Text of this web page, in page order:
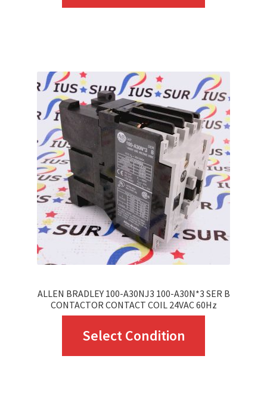
variants.
The
options
may
be
chosen
on
the
ALLEN BRADLEY 100-A30NJ3 100-A30N*3 SER B
CONTACTOR CONTACT COIL 24VAC 60Hz
Select Condition